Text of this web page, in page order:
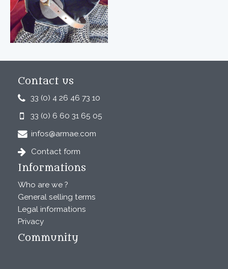
Contact us
33 (0) 4 26 46 73 10
33 (0) 6 60 31 65 05
infos@armae.com
Contact form
Informations
Who are we ?
General selling terms
Legal informations
Privacy
Community